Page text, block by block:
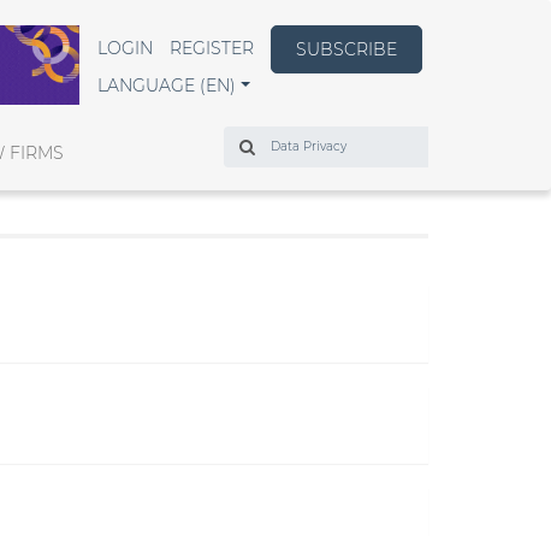
LOGIN REGISTER
SUBSCRIBE
LANGUAGE (EN)
FIRMS
Search